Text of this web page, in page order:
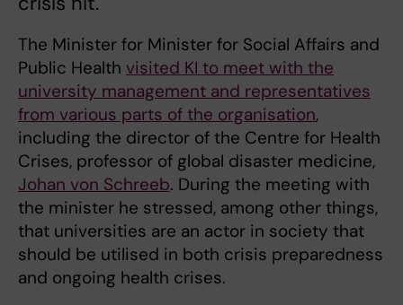
The Minister for Minister for Social Affairs and
Public Health visited KI to meet with the
university management and representatives
from various parts of the organisation,
including the director of the Centre for Health
Crises, professor of global disaster medicine,
Johan von Schreeb. During the meeting with
the minister he stressed, among other things,
that universities are an actor in society that
should be utilised in both crisis preparedness
and ongoing health crises.